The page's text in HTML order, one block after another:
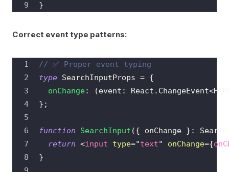
}
Correct event type patterns:
// ✅ Proper event typing
type SearchInputProps = {
onChange: (event : React . ChangeEvent<
} ;
function SearchInput ({ onChange } :
return <input type="text" onChange={
}